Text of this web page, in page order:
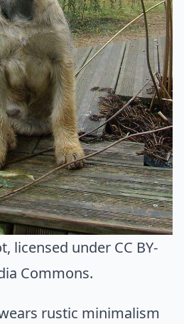
, licensed under CC BY-
Commons.
rustic minimalism